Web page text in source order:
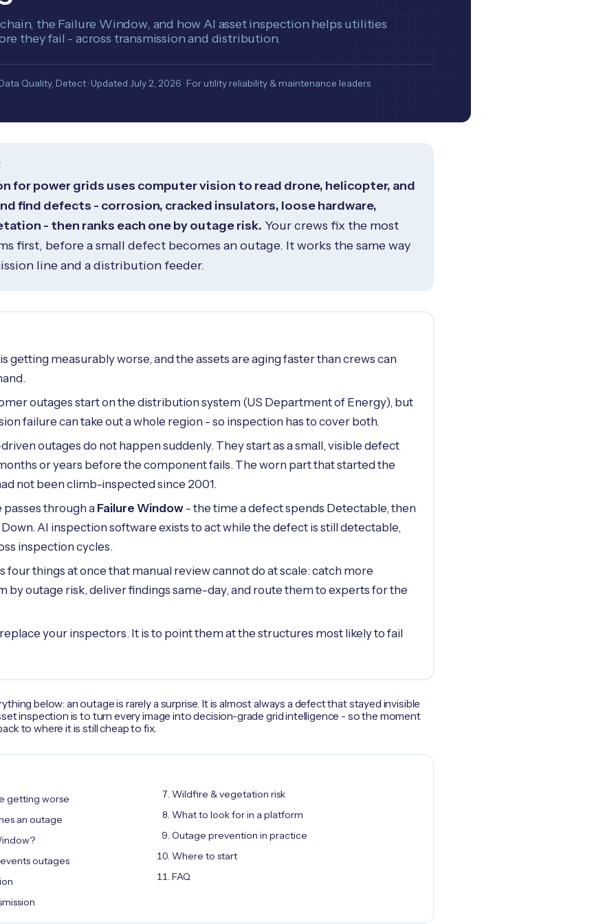
the Failure Window, and how AI asset inspection helps utilities
they fail - across transmission and distribution.
Quality, Detect · Updated July 2, 2026 · For utility reliability & maintenance leaders
for power grids uses computer vision to read drone, helicopter, and
find defects - corrosion, cracked insulators, loose hardware,
- then ranks each one by outage risk. Your crews fix the most
first, before a small defect becomes an outage. It works the same way
line and a distribution feeder.
getting measurably worse, and the assets are aging faster than crews can
outages start on the distribution system (US Department of Energy), but
failure can take out a whole region - so inspection has to cover both.
outages do not happen suddenly. They start as a small, visible defect
or years before the component fails. The worn part that started the
not been climb-inspected since 2001.
passes through a Failure Window - the time a defect spends Detectable, then
AI inspection software exists to act while the defect is still detectable,
inspection cycles.
four things at once that manual review cannot do at scale: catch more
by outage risk, deliver findings same-day, and route them to experts for the
your inspectors. It is to point them at the structures most likely to fail
below: an outage is rarely a surprise. It is almost always a defect that stayed invisible
inspection is to turn every image into decision-grade grid intelligence - so the moment
to where it is still cheap to fix.
getting worse
an outage
outages
Wildfire & vegetation risk
What to look for in a platform
Outage prevention in practice
Where to start
FAQ